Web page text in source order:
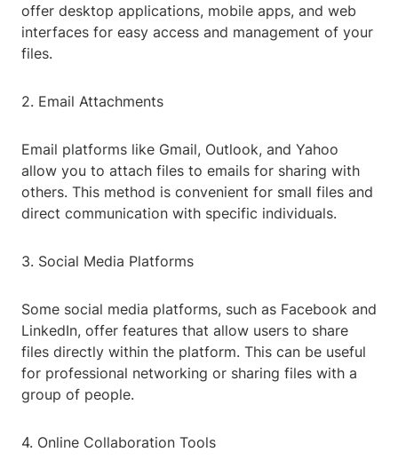
offer desktop applications, mobile apps, and web
interfaces for easy access and management of your
files.
2. Email Attachments
Email platforms like Gmail, Outlook, and Yahoo
allow you to attach files to emails for sharing with
others. This method is convenient for small files and
direct communication with specific individuals.
3. Social Media Platforms
Some social media platforms, such as Facebook and
LinkedIn, offer features that allow users to share
files directly within the platform. This can be useful
for professional networking or sharing files with a
group of people.
4. Online Collaboration Tools